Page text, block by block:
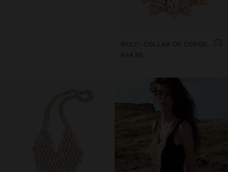
MULTI-COLLAR OF CORDS WITH MULTIPLE SHELLS
€44.99